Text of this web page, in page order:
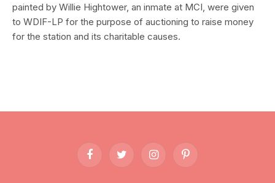
painted by Willie Hightower, an inmate at MCI, were given
to WDIF-LP for the purpose of auctioning to raise money
for the station and its charitable causes.
FacebookTwitter InstagramPinterest